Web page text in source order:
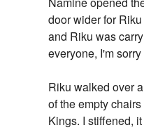
door wider for
and Riku was
everyone, I'm
Riku walked over
of the empty
Kings. I stiffened,